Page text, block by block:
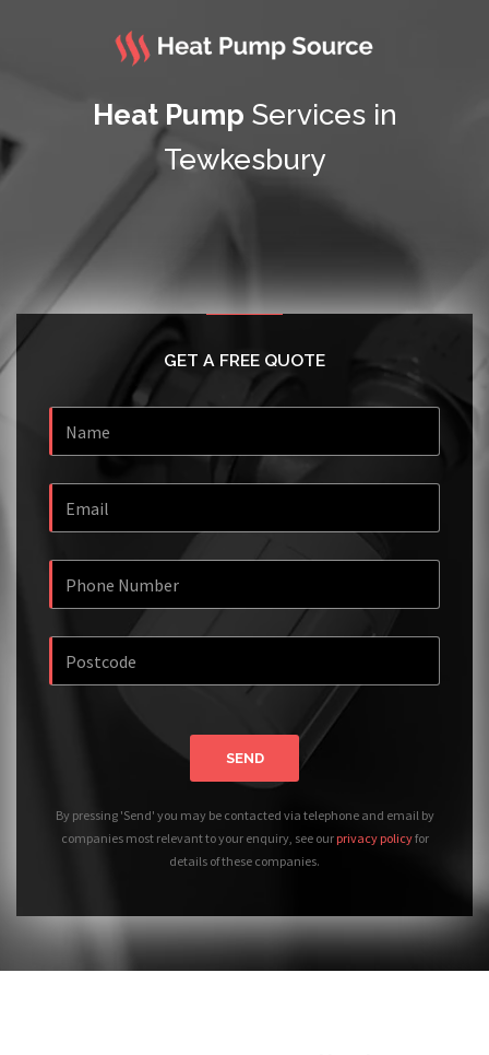
Heat Pump Services in
Tewkesbury
GET A FREE QUOTE
SEND
By pressing 'Send' you may be contacted via telephone and email by
companies most relevant to your enquiry, see our privacy policyfor
details of these companies.